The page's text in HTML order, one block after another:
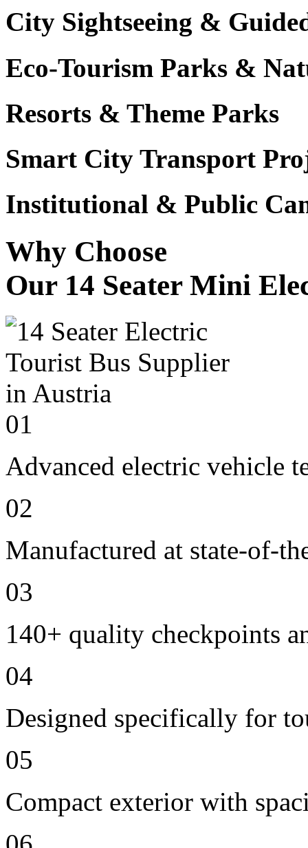
City Sightseeing &
Eco-Tourism Parks &
Resorts & Theme Parks
Smart City Transport
Institutional & Public
Why Choose
Our 14 Seater Mini
01
Advanced electric vehicle
02
Manufactured at state-of-
03
140+ quality checkpoints
04
Designed specifically for
05
Compact exterior with